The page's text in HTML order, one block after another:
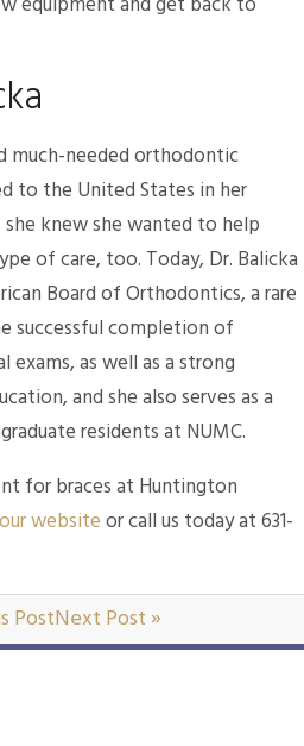
much-needed orthodontic
to the United States in her
knew she wanted to help
of care, too. Today, Dr. Balicka
Board of Orthodontics, a rare
successful completion of
as well as a strong
and she also serves as a
residents at NUMC.
for braces at Huntington
websiteor call us today at 631-
PostNext Post »